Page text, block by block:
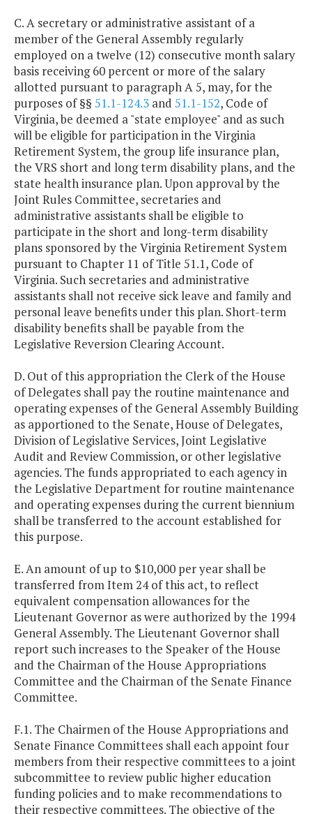
C. A secretary or administrative assistant of a
member of the General Assembly regularly
employed on a twelve (12) consecutive month salary
basis receiving 60 percent or more of the salary
allotted pursuant to paragraph A 5, may, for the
purposes of §§ 51.1-124.3 and 51.1-152, Code of
Virginia, be deemed a "state employee" and as such
will be eligible for participation in the Virginia
Retirement System, the group life insurance plan,
the VRS short and long term disability plans, and the
state health insurance plan. Upon approval by the
Joint Rules Committee, secretaries and
administrative assistants shall be eligible to
participate in the short and long-term disability
plans sponsored by the Virginia Retirement System
pursuant to Chapter 11 of Title 51.1, Code of
Virginia. Such secretaries and administrative
assistants shall not receive sick leave and family and
personal leave benefits under this plan. Short-term
disability benefits shall be payable from the
Legislative Reversion Clearing Account.
D. Out of this appropriation the Clerk of the House
of Delegates shall pay the routine maintenance and
operating expenses of the General Assembly Building
as apportioned to the Senate, House of Delegates,
Division of Legislative Services, Joint Legislative
Audit and Review Commission, or other legislative
agencies. The funds appropriated to each agency in
the Legislative Department for routine maintenance
and operating expenses during the current biennium
shall be transferred to the account established for
this purpose.
E. An amount of up to $10,000 per year shall be
transferred from Item 24 of this act, to reflect
equivalent compensation allowances for the
Lieutenant Governor as were authorized by the 1994
General Assembly. The Lieutenant Governor shall
report such increases to the Speaker of the House
and the Chairman of the House Appropriations
Committee and the Chairman of the Senate Finance
Committee.
F.1. The Chairmen of the House Appropriations and
Senate Finance Committees shall each appoint four
members from their respective committees to a joint
subcommittee to review public higher education
funding policies and to make recommendations to
their respective committees. The objective of the